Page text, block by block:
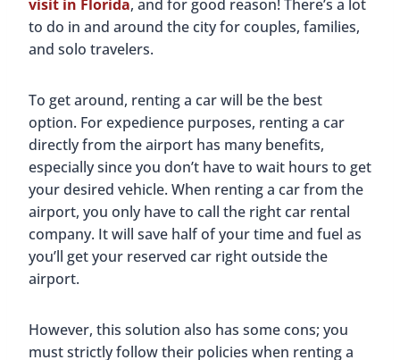
visit in Florida, and for good reason! There’s a lot
to do in and around the city for couples, families,
and solo travelers.
To get around, renting a car will be the best
option. For expedience purposes, renting a car
directly from the airport has many benefits,
especially since you don’t have to wait hours to get
your desired vehicle. When renting a car from the
airport, you only have to call the right car rental
company. It will save half of your time and fuel as
you’ll get your reserved car right outside the
airport.
However, this solution also has some cons; you
must strictly follow their policies when renting a